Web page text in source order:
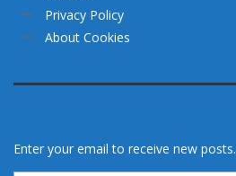
Privacy Policy
About Cookies
Enter your email to receive new posts.